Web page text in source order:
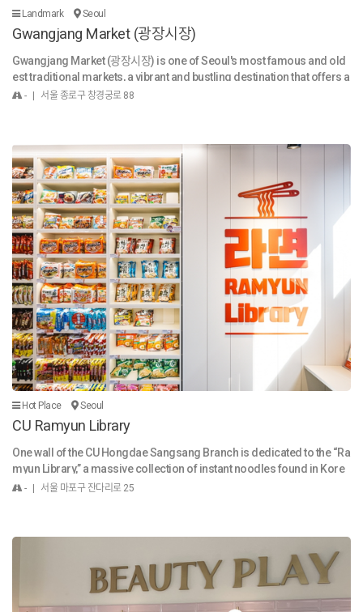
e the Pritzker Architecture Prize - A place loved by world-renowned d
esigners including Karl Lagerfeld, Alessandro Mendini and Jean Pa
ul Gaultier 4. Holding more than 100 exhibitions and events annually -
A place that attracts luxury brands including Chanel and Louis Vuitton
- A place used as a launch event of BMW, Benz, etc. 5. Endless efforts
and transformation made for the mutual growth with Dongdaemun c
ro)
Landmark Seoul
Gwangjang Market (광장시장)
Gwangjang Market (광장시장) is one of Seoul's most famous and old
est traditional markets, a vibrant and bustling destination that offers a
genuine taste of Korean culture, history, and, most notably, food. It's a
Seoul's commercial and cultural life. The name "Gwangjang" is deriv
ed from the two bridges it was originally located between, Gwanggyo
("wide bridge") and Janggyo ("long bridge"), reflecting the founders'
vision of a vast marketplace. The market has a captivating and lively a
tmosphere. As you walk through its narrow alleys, you'll be surround
ed by the sights, sounds, and smells of traditional Korean life. You ca
n see vendors preparing food right in front of you, hear the lively chat
ter, and experience the warm, friendly energy of the place. It's a place
where you can get a true sense of the local community. Famous for F
ood While Gwangjang Market sells a wide range of goods, including
textiles, traditional hanbok (Korean traditional clothing), and kitchenw
are, it is most famous for its incredible food alley. The market gained
even more international fame after being featured on the Netflix serie
s Street Food: Asia, which highlighted the stories of its passionate ve
ndors. Here are some of the most popular foods you must try at Gwa
ngjang Market: Bindaetteok (빈대떡): This is arguably the market's sig
nature dish. It's a savory pancake made from ground mung beans, ve
getables, and sometimes meat, fried to a golden crisp right on a sizz
ling griddle. Mayak Gimbap (마약김밥): Translated as "narcotic gimba
p," these mini rice rolls are said to be so addictive you can't stop eatin
g them. They are served with a tangy mustard-soy sauce dip. Yukhoe
(육회): For the adventurous eater, this is a dish of seasoned raw beef.
arious toppings. Tteokbokki (떡볶이): The classic Korean street food
of chewy rice cakes simmered in a spicy, sweet gochujang sauce. Su
ndae (순대): Korean blood sausage, made from boiled pig or cow int
- | 서울 종로구 창경궁로 88
Hot Place Seoul
CU Ramyun Library
One wall of the CU Hongdae Sangsang Branch is dedicated to the “Ra
myun Library,” a massive collection of instant noodles found in Kore
a. This massive display case with 100 compartments seems to say,
ng 90 from well-known Korean brands such as Buldak Ramen and Sh
in Ramyun. Considering that most convenience stores offer about 30
types of instant noodles, the collection here is three times as large as
those found in most stores.
- | 서울 마포구 잔다리로 25